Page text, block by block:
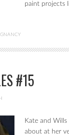
paint projects
#15
Kate and
about at her